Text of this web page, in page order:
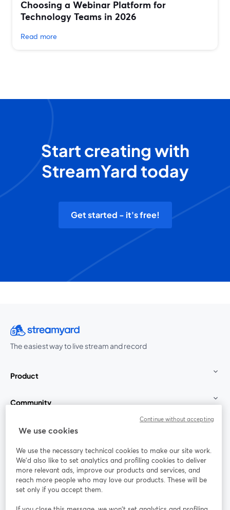
Choosing a Webinar Platform for
Technology Teams in 2026
Read more
Start creating with
StreamYard today
Get started - it's free!
The easiest way to live stream and record
Product
Community
StreamYard for
Join us
Webinar Facebook
opens in a new tab
X (Twitter)
We use cookies
We use the necessary technical cookies to make our site work.
We'd also like to set analytics and profiling cookies to deliver
more relevant ads, improve our products and services, and
reach more people who may love our products. These will be
set only if you accept them.
Continue without accepting